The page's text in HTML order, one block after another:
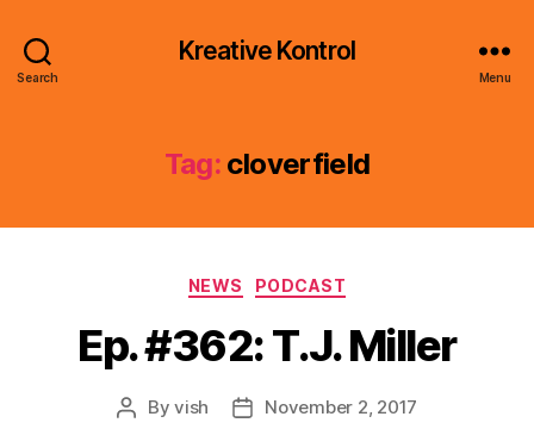
Search
Kreative Kontrol
Menu
Tag: cloverfield
Categories
NEWS PODCAST
Ep. #362: T.J. Miller
PostByvish
PostNovember 2, 2017